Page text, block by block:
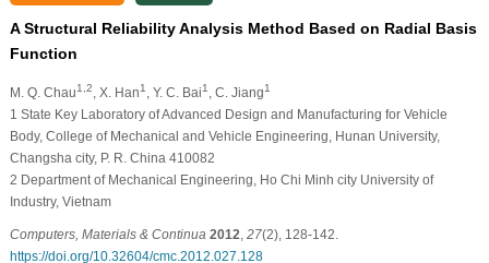
A Structural Reliability Analysis Method Based on Radial Basis
Function
M. Q. Chau1,2 , X. Han1 , Y. C. Bai1 , C. Jiang1
1 State Key Laboratory of Advanced Design and Manufacturing for Vehicle
Body, College of Mechanical and Vehicle Engineering, Hunan University,
Changsha city, P. R. China 410082
2 Department of Mechanical Engineering, Ho Chi Minh city University of
Industry, Vietnam
Computers, Materials & Continua 2012 27(2), 128-142.
https://doi.org/10.32604/cmc.2012.027.128